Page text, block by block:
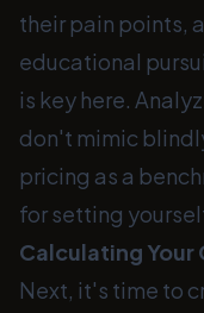
their pain points,
educational
is key here.
don't mimic
pricing as a
for setting
Calculating Your
Next, it's time to